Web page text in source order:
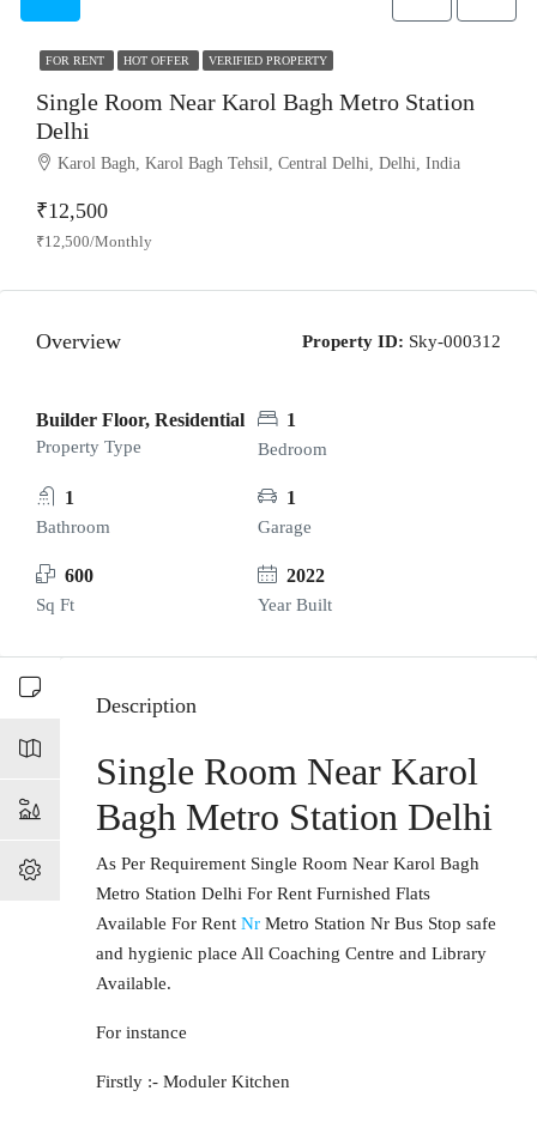
FOR RENT HOT OFFER VERIFIED PROPERTY
Single Room Near Karol Bagh Metro Station
Delhi
Karol Bagh, Karol Bagh Tehsil, Central Delhi, Delhi, India
₹12,500
₹12,500/Monthly
Overview Property ID: Sky-000312
Builder Floor, Residential
Property Type
1
Bedroom
1
Bathroom
1
Garage
600
Sq Ft
2022
Year Built
Description
Single Room Near Karol
Bagh Metro Station Delhi
As Per Requirement Single Room Near Karol Bagh
Metro Station Delhi For Rent Furnished Flats
Available For Rent Nr Metro Station Nr Bus Stop safe
and hygienic place All Coaching Centre and Library
Available.
For instance
Firstly :- Moduler Kitchen